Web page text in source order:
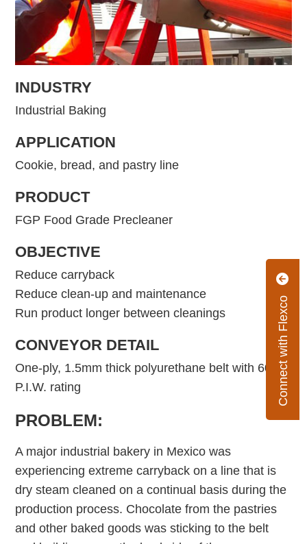
Connect with Flexco
INDUSTRY
Industrial Baking
APPLICATION
Cookie, bread, and pastry line
PRODUCT
FGP Food Grade Precleaner
OBJECTIVE
Reduce carryback
Reduce clean-up and maintenance
Run product longer between cleanings
CONVEYOR DETAIL
One-ply, 1.5mm thick polyurethane belt with 60
P.I.W. rating
PROBLEM:
A major industrial bakery in Mexico was
experiencing extreme carryback on a line that is
dry steam cleaned on a continual basis during the
production process. Chocolate from the pastries
and other baked goods was sticking to the belt